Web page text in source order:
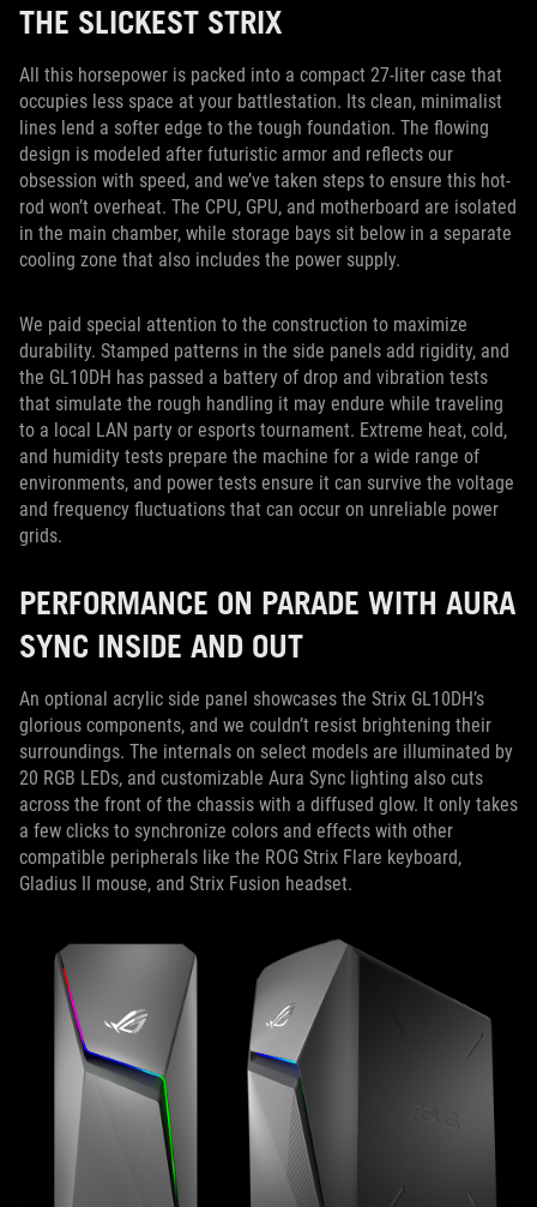
THE SLICKEST STRIX
All this horsepower is packed into a compact 27-liter case that
occupies less space at your battlestation. Its clean, minimalist
lines lend a softer edge to the tough foundation. The flowing
design is modeled after futuristic armor and reflects our
obsession with speed, and we’ve taken steps to ensure this hot-
rod won’t overheat. The CPU, GPU, and motherboard are isolated
in the main chamber, while storage bays sit below in a separate
cooling zone that also includes the power supply.
We paid special attention to the construction to maximize
durability. Stamped patterns in the side panels add rigidity, and
the GL10DH has passed a battery of drop and vibration tests
that simulate the rough handling it may endure while traveling
to a local LAN party or esports tournament. Extreme heat, cold,
and humidity tests prepare the machine for a wide range of
environments, and power tests ensure it can survive the voltage
and frequency fluctuations that can occur on unreliable power
grids.
PERFORMANCE ON PARADE WITH AURA
SYNC INSIDE AND OUT
An optional acrylic side panel showcases the Strix GL10DH’s
glorious components, and we couldn’t resist brightening their
surroundings. The internals on select models are illuminated by
20 RGB LEDs, and customizable Aura Sync lighting also cuts
across the front of the chassis with a diffused glow. It only takes
a few clicks to synchronize colors and effects with other
compatible peripherals like the ROG Strix Flare keyboard,
Gladius II mouse, and Strix Fusion headset.